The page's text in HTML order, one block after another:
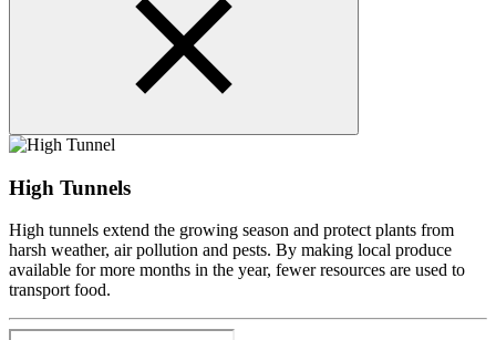
High Tunnels
High tunnels extend the growing season and protect plants from
harsh weather, air pollution and pests. By making local produce
available for more months in the year, fewer resources are used to
transport food.